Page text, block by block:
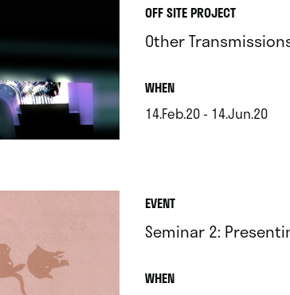
OFF SITE PROJECT
Other
WHEN.
14.Feb.20 - 14.Jun.20
EVENT
Seminar 2:
WHEN.